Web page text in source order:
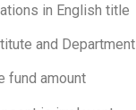
in English title
and Department
fund amount